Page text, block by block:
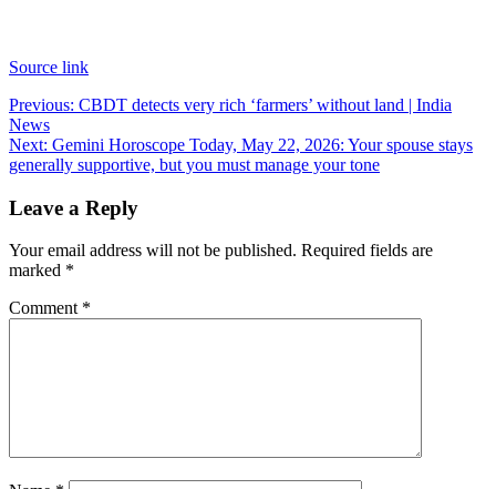
Source link
Post
navigation
Previous: CBDT detects very rich ‘farmers’ without land | India
News
Next: Gemini Horoscope Today, May 22, 2026: Your spouse stays
generally supportive, but you must manage your tone
Leave a Reply
Your email address will not be published. Required fields are
marked *
Comment *